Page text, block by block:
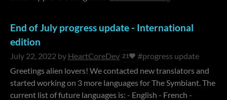
End of July progress update - International
edition
July 22, 2022 by HeartCoreDev 21
#progress update
Greetings alien lovers! We contacted new translators and
started working on 3 more languages for The Symbiant. The
current list of future languages is: - English - French -